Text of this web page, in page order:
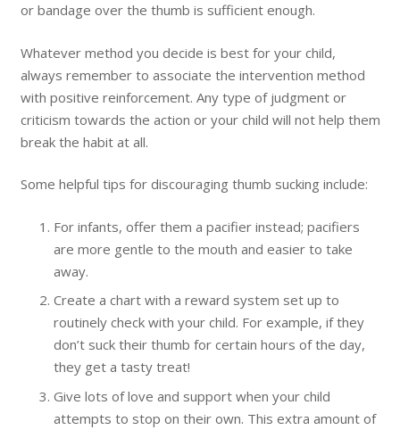
or bandage over the thumb is sufficient enough.
Whatever method you decide is best for your child,
always remember to associate the intervention method
with positive reinforcement. Any type of judgment or
criticism towards the action or your child will not help them
break the habit at all.
Some helpful tips for discouraging thumb sucking include:
For infants, offer them a pacifier instead; pacifiers
are more gentle to the mouth and easier to take
away.
Create a chart with a reward system set up to
routinely check with your child. For example, if they
don’t suck their thumb for certain hours of the day,
they get a tasty treat!
Give lots of love and support when your child
attempts to stop on their own. This extra amount of